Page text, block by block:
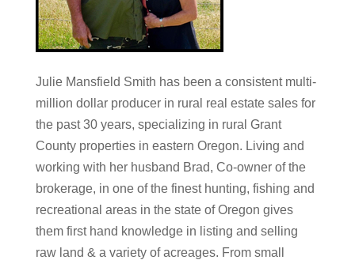
Julie Mansfield Smith has been a consistent multi-
million dollar producer in rural real estate sales for
the past 30 years, specializing in rural Grant
County properties in eastern Oregon. Living and
working with her husband Brad, Co-owner of the
brokerage, in one of the finest hunting, fishing and
recreational areas in the state of Oregon gives
them first hand knowledge in listing and selling
raw land & a variety of acreages. From small